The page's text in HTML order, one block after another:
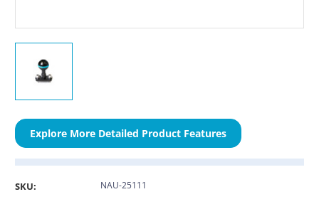
Explore More Detailed Product Features
SKU: NAU-25111